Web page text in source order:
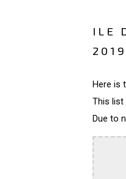
ILE
Here is
This list
Due to